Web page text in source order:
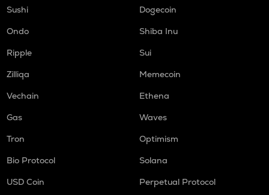
Sushi
Dogecoin
Ondo
Shiba Inu
Ripple
Sui
Zilliqa
Memecoin
Vechain
Ethena
Gas
Waves
Tron
Optimism
Bio Protocol
Solana
USD Coin
Perpetual Protocol